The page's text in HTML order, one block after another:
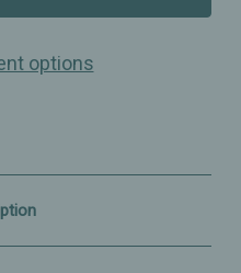
Belly
–
–
4oz
options